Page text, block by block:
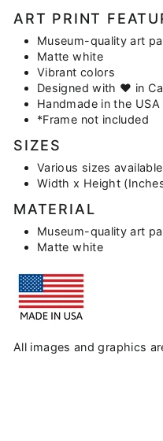
ART PRINT
Museum-quality art
Matte white
Vibrant colors
Designed with ♥ in
Handmade in the
*Frame not included
SIZES
Various sizes
Width x Height
MATERIAL
Museum-quality art
Matte white
All images and graphics